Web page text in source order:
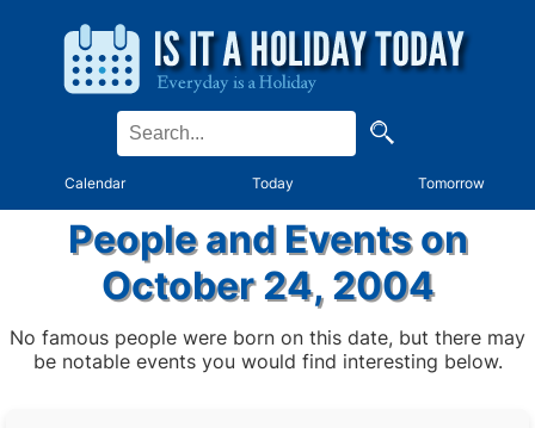
Calendar Today Tomorrow
People and Events on
October 24, 2004
No famous people were born on this date, but there may
be notable events you would find interesting below.